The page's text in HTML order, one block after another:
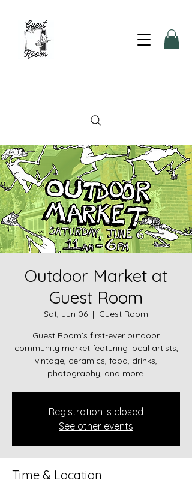
Outdoor Market at
Guest Room
Sat, Jun 06
  |
Guest Room
Guest Room’s first-ever outdoor
community market featuring local artists,
vintage, ceramics, food, drinks,
photography, and more.
Registration is closed
See other events
Time & Location